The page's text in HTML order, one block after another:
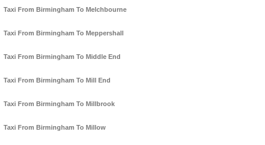
Taxi From Birmingham To Melchbourne
Taxi From Birmingham To Meppershall
Taxi From Birmingham To Middle End
Taxi From Birmingham To Mill End
Taxi From Birmingham To Millbrook
Taxi From Birmingham To Millow